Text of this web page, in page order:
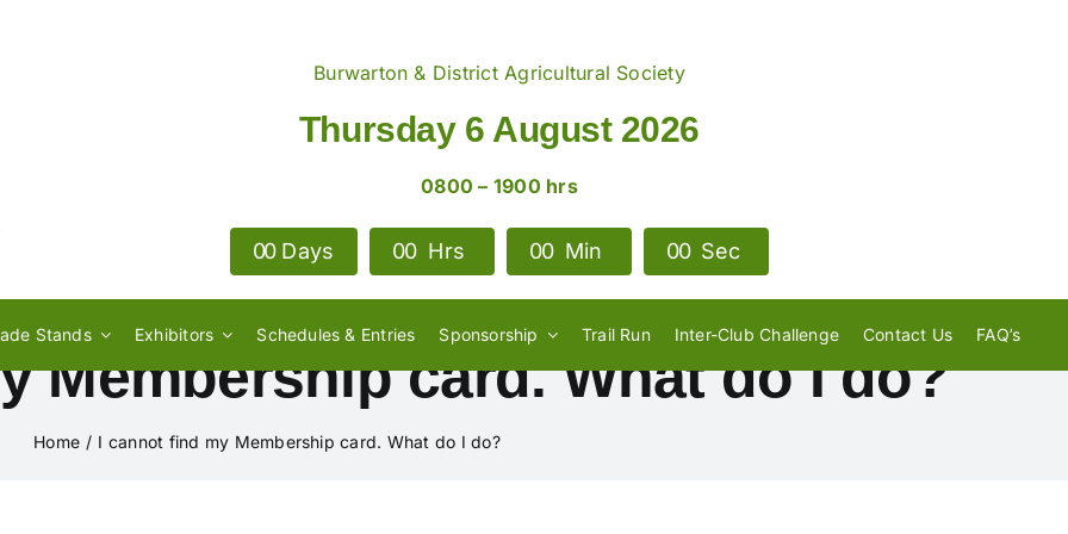
Burwarton & District Agricultural Society
Thursday 6 August 2026
0800 – 1900 hrs
00 Days 00 Hrs 00 Min 00 Sec
Stands Exhibitors Schedules & Entries Sponsorship Trail Run Inter-Club Challenge Contact Us FAQ’s
Membership card. What do I do?
Home I cannot find my Membership card. What do I do?